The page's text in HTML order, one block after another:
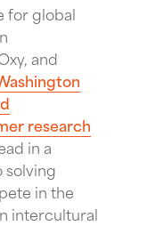
for global
and
research
in a
in the
intercultural